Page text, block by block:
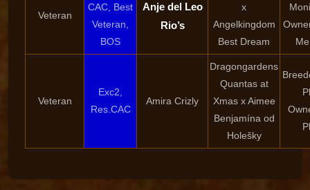
Veteran
CAC, Best
Veteran,
BOS
Anje del Leo
Rio’s
x
Angelkingdom
Best Dream
Veteran
Exc2,
Res.CAC
Amira Crizly
Dragongardens
Quantas at
Xmas x Aimee
Benjamína od
Holešky